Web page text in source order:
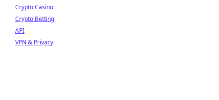
Crypto Casino
Crypto Betting
API
VPN & Privacy